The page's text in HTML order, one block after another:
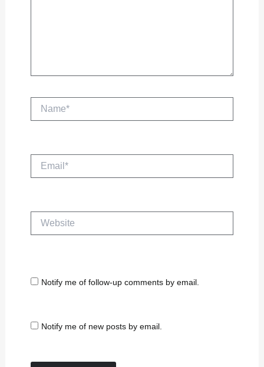
Notify me of follow-up comments by email.
Notify me of new posts by email.